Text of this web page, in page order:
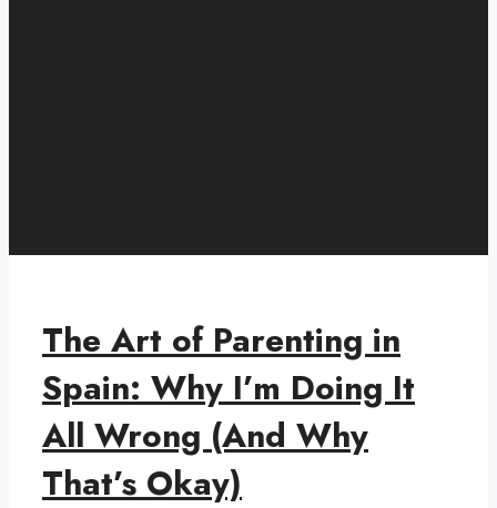
The Art of Parenting in
Spain: Why I’m Doing It
All Wrong (And Why
That’s Okay)